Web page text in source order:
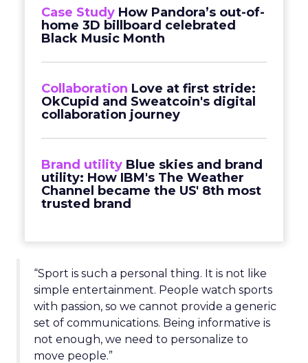
Case Study How Pandora’s out-of-
home 3D billboard celebrated
Black Music Month
Collaboration Love at first stride:
OkCupid and Sweatcoin's digital
collaboration journey
Brand utility Blue skies and brand
utility: How IBM's The Weather
Channel became the US' 8th most
trusted brand
“Sport is such a personal thing. It is not like
simple entertainment. People watch sports
with passion, so we cannot provide a generic
set of communications. Being informative is
not enough, we need to personalize to
move people.”